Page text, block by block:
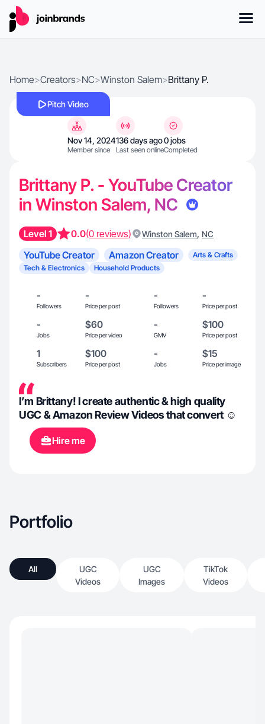
Home>Creators>NC>Winston Salem>Brittany P.
Pitch Video
Nov 14, 2024
Member since
136 days ago
Last seen online
0 jobs
Completed
Brittany P. - YouTube Creator
in Winston Salem, NC
Level 1 0.0(0 reviews) Winston Salem, NC
YouTube Creator Amazon Creator
Arts & Crafts
Tech & Electronics
Household Products
-
Followers
-
Price per post
-
Followers
-
Price per post
-
Jobs
$60
Price per video
-
GMV
$100
Price per post
1
Subscribers
$100
Price per post
-
Jobs
$15
Price per image
I’m Brittany! I create authentic & high quality
UGC & Amazon Review Videos that convert ☺️
Hire me
Portfolio
All
UGC
Videos
UGC
Images
TikTok
Videos